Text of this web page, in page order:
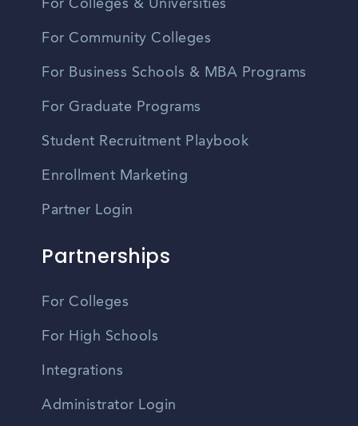
For Colleges & Universities
For Community Colleges
For Business Schools & MBA Programs
For Graduate Programs
Student Recruitment Playbook
Enrollment Marketing
Partner Login
Partnerships
For Colleges
For High Schools
Integrations
Administrator Login